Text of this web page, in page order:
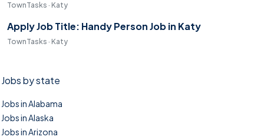
TownTasks · Katy
Apply Job Title: Handy Person Job in Katy
TownTasks · Katy
Jobs by state
Jobs in Alabama
Jobs in Alaska
Jobs in Arizona